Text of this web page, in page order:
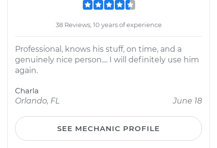
38 Reviews; 10 years of experience
Professional, knows his stuff, on time, and a
genuinely nice person.... I will definitely use him
again.
Charla
Orlando, FL
June 18
SEE MECHANIC PROFILE